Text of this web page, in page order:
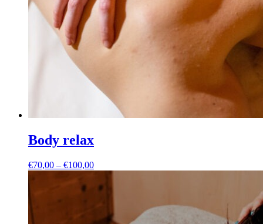
Body relax
€70,00 – €100,00Price
€70,00